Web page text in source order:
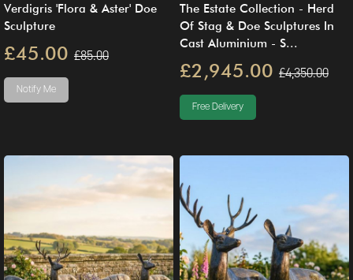
Verdigris 'Flora & Aster' Doe
Sculpture
£45.00 £85.00
Notify Me
The Estate Collection - Herd
Of Stag & Doe Sculptures In
Cast Aluminium - S...
£2,945.00 £4,350.00
Free Delivery